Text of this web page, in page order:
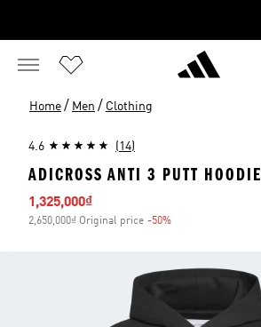
Home / Men / Clothing
4.6 (14)
ADICROSS ANTI 3 PUTT HOODIE
Sale price
1,325,000₫
2,650,000₫ Original price -50%